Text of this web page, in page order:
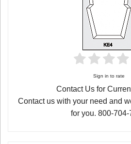
Sign in to rate
Contact Us for
Contact us with your need and
for you. 800-